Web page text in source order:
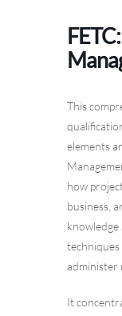
This
elements
how
business,
knowledge
techniques
administer
It